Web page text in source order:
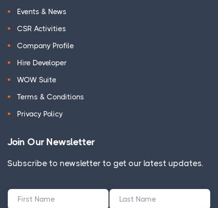
Events & News
CSR Activities
Company Profile
Hire Developer
WOW Suite
Terms & Conditions
Privacy Policy
Join Our Newsletter
Subscribe to newsletter to get our latest updates.